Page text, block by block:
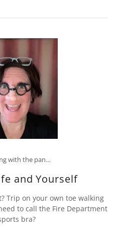
Comedy, coping with the pandemic, funny, Funny Women, how to relieve stress, humor, laugh, laughter is the best medicine, open mind, psychology, self-care, self-help, tips to manage stress
and Yourself
Trip on your own toe walking
to call the Fire Department
bra?